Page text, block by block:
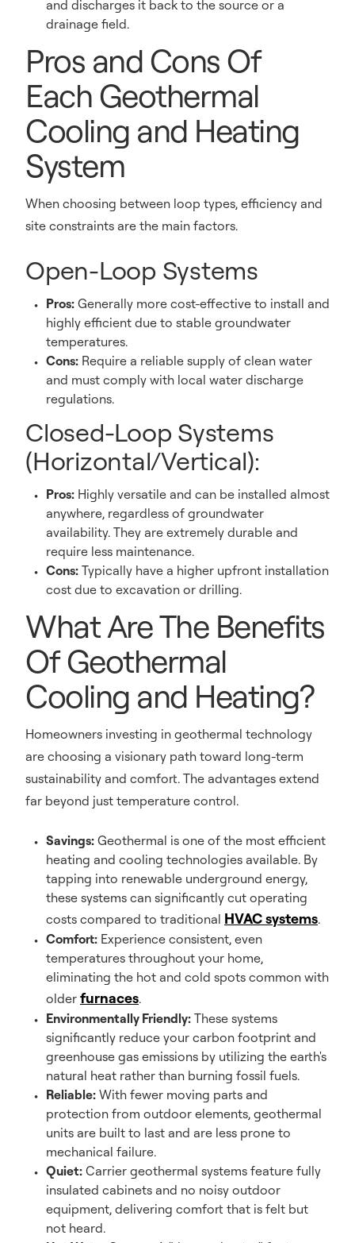
and discharges it back to the source or a
drainage field.
Pros and Cons Of
Each Geothermal
Cooling and Heating
System
When choosing between loop types, efficiency and
site constraints are the main factors.
Open-Loop Systems
Pros: Generally more cost-effective to install and
highly efficient due to stable groundwater
temperatures.
Cons: Require a reliable supply of clean water
and must comply with local water discharge
regulations.
Closed-Loop Systems
(Horizontal/Vertical):
Pros: Highly versatile and can be installed almost
anywhere, regardless of groundwater
availability. They are extremely durable and
require less maintenance.
Cons: Typically have a higher upfront installation
cost due to excavation or drilling.
What Are The Benefits
Of Geothermal
Cooling and Heating?
Homeowners investing in geothermal technology
are choosing a visionary path toward long-term
sustainability and comfort. The advantages extend
far beyond just temperature control.
Savings: Geothermal is one of the most efficient
heating and cooling technologies available. By
tapping into renewable underground energy,
these systems can significantly cut operating
costs compared to traditional HVAC systems.
Comfort: Experience consistent, even
temperatures throughout your home,
eliminating the hot and cold spots common with
older furnaces.
Environmentally Friendly: These systems
significantly reduce your carbon footprint and
greenhouse gas emissions by utilizing the earth's
natural heat rather than burning fossil fuels.
Reliable: With fewer moving parts and
protection from outdoor elements, geothermal
units are built to last and are less prone to
mechanical failure.
Quiet: Carrier geothermal systems feature fully
insulated cabinets and no noisy outdoor
equipment, delivering comfort that is felt but
not heard.